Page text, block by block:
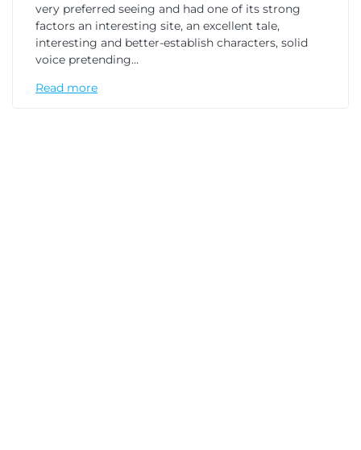
very preferred seeing and had one of its strong
factors an interesting site, an excellent tale,
interesting and better-establish characters, solid
voice pretending…
Read more